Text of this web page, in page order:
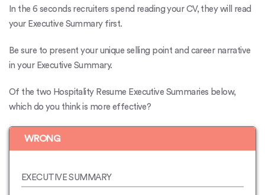
In the 6 seconds recruiters spend reading your CV, they will read
your Executive Summary first.
Be sure to present your unique selling point and career narrative
in your Executive Summary.
Of the two Hospitality Resume Executive Summaries below,
which do you think is more effective?
WRONG
EXECUTIVE SUMMARY